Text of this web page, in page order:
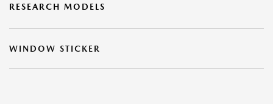
RESEARCH MODELS
WINDOW STICKER